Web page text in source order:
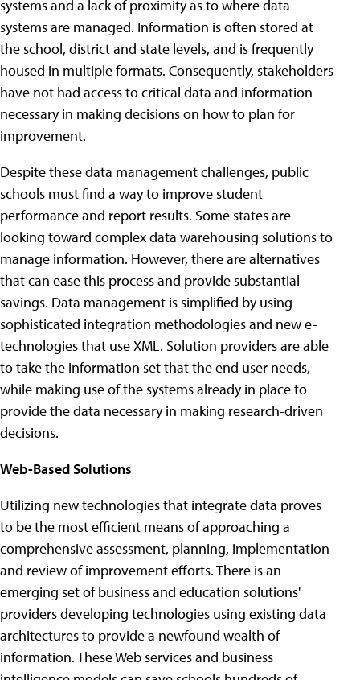
systems and a lack of proximity as to where data
systems are managed. Information is often stored at
the school, district and state levels, and is frequently
housed in multiple formats. Consequently, stakeholders
have not had access to critical data and information
necessary in making decisions on how to plan for
improvement.
Despite these data management challenges, public
schools must find a way to improve student
performance and report results. Some states are
looking toward complex data warehousing solutions to
manage information. However, there are alternatives
that can ease this process and provide substantial
savings. Data management is simplified by using
sophisticated integration methodologies and new e-
technologies that use XML. Solution providers are able
to take the information set that the end user needs,
while making use of the systems already in place to
provide the data necessary in making research-driven
decisions.
Web-Based Solutions
Utilizing new technologies that integrate data proves
to be the most efficient means of approaching a
comprehensive assessment, planning, implementation
and review of improvement efforts. There is an
emerging set of business and education solutions'
providers developing technologies using existing data
architectures to provide a newfound wealth of
information. These Web services and business